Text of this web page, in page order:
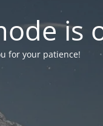
is
for your patience!